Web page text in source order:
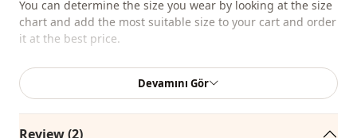
You can determine the size you wear by looking at the size
chart and add the most suitable size to your cart and order
it at the best price.
We sell wholesale clothing and wholesale hijab models for
boutiques and stores.
Devamını Gör
Review (2)